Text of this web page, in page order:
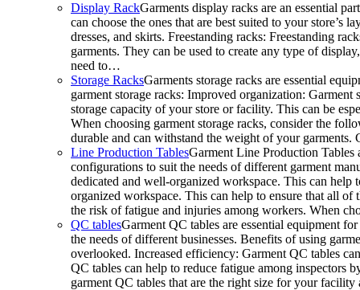
Display RackGarments display racks are an essential
can choose the ones that are best suited to your
dresses, and skirts. Freestanding racks: Freestanding
garments. They can be used to create any type of
need to…
Storage RacksGarments storage racks are essential
garment storage racks: Improved organization:
storage capacity of your store or facility. This can be
When choosing garment storage racks, consider the
durable and can withstand the weight of your
Line Production TablesGarment Line Production Tables
configurations to suit the needs of different garment
dedicated and well-organized workspace. This can
organized workspace. This can help to ensure that all of
the risk of fatigue and injuries among workers. When
QC tablesGarment QC tables are essential equipment
the needs of different businesses. Benefits of using
overlooked. Increased efficiency: Garment QC tables
QC tables can help to reduce fatigue among inspectors
garment QC tables that are the right size for your